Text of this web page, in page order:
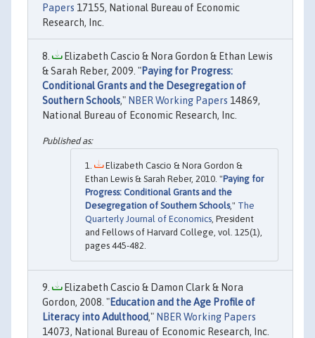
Papers 17155, National Bureau of Economic
Research, Inc.
Elizabeth Cascio & Nora Gordon & Ethan Lewis
& Sarah Reber, 2009. "Paying for Progress:
Conditional Grants and the Desegregation of
Southern Schools," NBER Working Papers 14869,
National Bureau of Economic Research, Inc.
Elizabeth Cascio & Nora Gordon &
Ethan Lewis & Sarah Reber, 2010. "Paying for
Progress: Conditional Grants and the
Desegregation of Southern Schools," The
Quarterly Journal of Economics , President
and Fellows of Harvard College, vol. 125(1),
pages 445-482.
Elizabeth Cascio & Damon Clark & Nora
Gordon, 2008. "Education and the Age Profile of
Literacy into Adulthood," NBER Working Papers
14073, National Bureau of Economic Research, Inc.